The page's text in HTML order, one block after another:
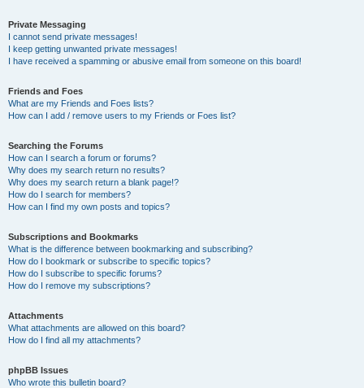
Private Messaging
I cannot send private messages!
I keep getting unwanted private messages!
I have received a spamming or abusive email from someone on this board!
Friends and Foes
What are my Friends and Foes lists?
How can I add / remove users to my Friends or Foes list?
Searching the Forums
How can I search a forum or forums?
Why does my search return no results?
Why does my search return a blank page!?
How do I search for members?
How can I find my own posts and topics?
Subscriptions and Bookmarks
What is the difference between bookmarking and subscribing?
How do I bookmark or subscribe to specific topics?
How do I subscribe to specific forums?
How do I remove my subscriptions?
Attachments
What attachments are allowed on this board?
How do I find all my attachments?
phpBB Issues
Who wrote this bulletin board?